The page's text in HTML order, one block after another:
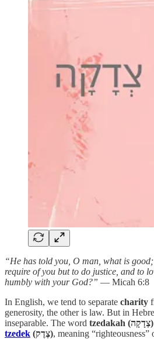
“He has told you, O man, what is
require of you but to do justice, and to
humbly with your God?” — Micah 6:8
In English, we tend to separate charity
generosity, the other is law. But in
inseparable. The word
tzedakah (צְדָקָה)
tzedek
(צֶדֶק), meaning “righteousness”